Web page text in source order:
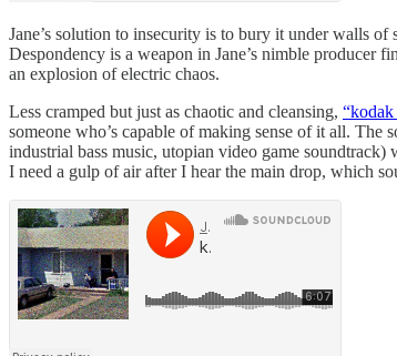
Jane’s solution to insecurity is to bury it under walls
Despondency is a weapon in Jane’s nimble producer
an explosion of electric chaos.
Less cramped but just as chaotic and cleansing, “kodak
someone who’s capable of making sense of it all.
industrial bass music, utopian video game
I need a gulp of air after I hear the main drop, which